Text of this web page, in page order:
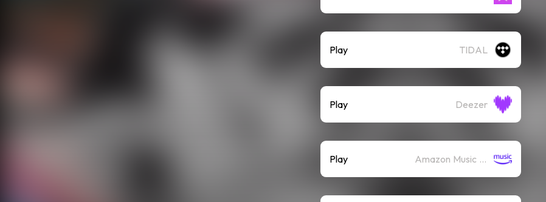
Play TIDAL
Play Deezer
Play Amazon Music (Streaming)